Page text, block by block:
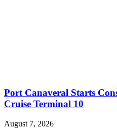
Port Canaveral Starts
Cruise Terminal 10
August 7, 2026